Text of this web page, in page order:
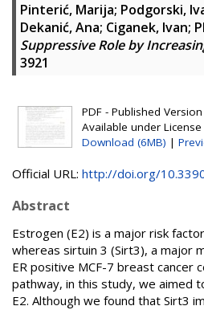
Pinterić, Marija; Podgorski,
Dekanić, Ana; Ciganek, Ivan;
Suppressive Role by
3921
PDF - Published
Available under License
Download (6MB) |
Official URL: http://doi.org/
Abstract
Estrogen (E2) is a major risk
whereas sirtuin 3 (Sirt3), a major
ER positive MCF-7 breast cancer
pathway, in this study, we aimed
E2. Although we found that Sirt3